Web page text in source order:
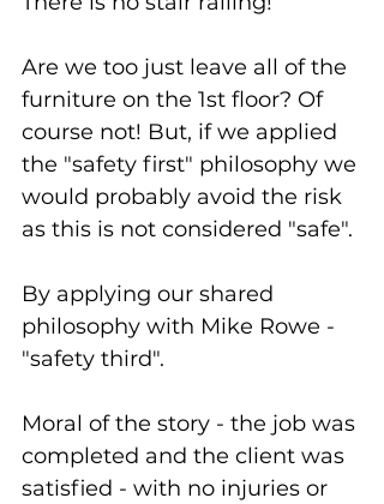
Are we too just leave all of the
furniture on the 1st floor? Of
course not! But, if we applied
the "safety first" philosophy we
would probably avoid the risk
as this is not considered "safe".
By applying our shared
philosophy with Mike Rowe -
"safety third".
Moral of the story - the job was
completed and the client was
satisfied - with no injuries or